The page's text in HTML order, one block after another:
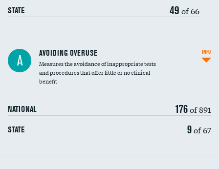
STATE 49 of 66
A AVOIDING OVERUSE
Measures the avoidance of inappropriate tests
and procedures that offer little or no clinical
benefit
NATIONAL 176of 891
STATE 9of 67
INFO